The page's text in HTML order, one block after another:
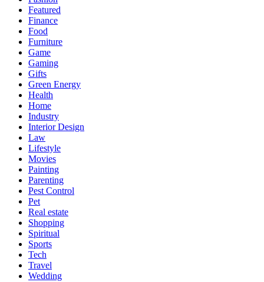
Featured
Finance
Food
Furniture
Game
Gaming
Gifts
Green Energy
Health
Home
Industry
Interior Design
Law
Lifestyle
Movies
Painting
Parenting
Pest Control
Pet
Real estate
Shopping
Spiritual
Sports
Tech
Travel
Wedding